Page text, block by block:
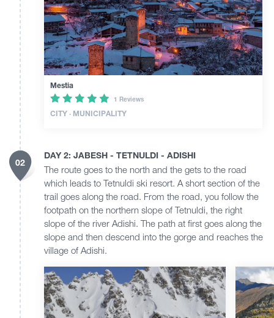
Mestia
1 Reviews
CITY · MUNICIPALITY
02
DAY 2: JABESH - TETNULDI - ADISHI
The route goes to the north and the gets to the road
which leads to Tetnuldi ski resort. A short section of the
trail goes along the road. From the road, you follow the
footpath on the northern slope of Tetnuldi, the right
slope of the river Adishi. The path at first goes along the
slope and then descend into the gorge and reaches the
village of Adishi.